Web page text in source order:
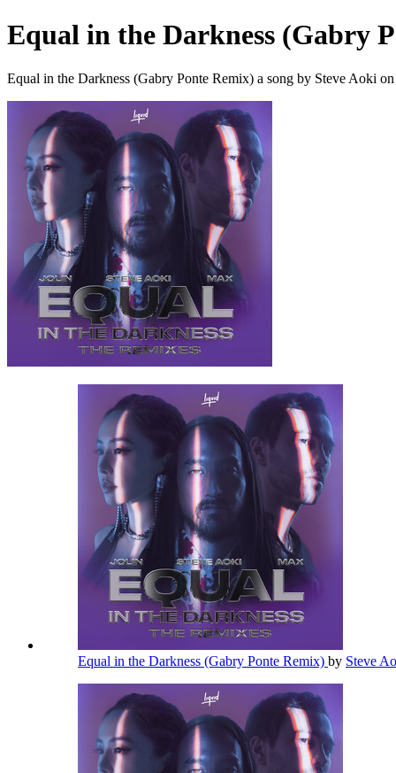
Equal in the Darkness (Gabry
Equal in the Darkness (Gabry Ponte Remix) a song by Steve Aoki on
Equal in the Darkness (Gabry Ponte Remix) by Steve